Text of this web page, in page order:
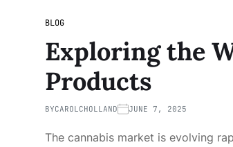
BLOG
Exploring the
Products
BYCAROLCHOLLAND JUNE 7, 2025
The cannabis market is evolving